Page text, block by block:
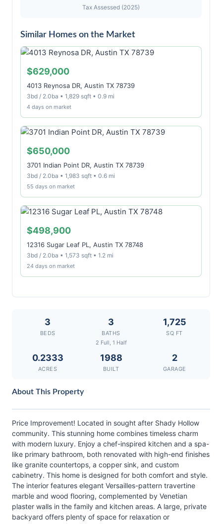
Tax Assessed (2025)
Similar Homes on the Market
$629,000
4013 Reynosa DR, Austin TX 78739
3bd / 2.0ba • 1,829 sqft • 0.9 mi
4 days on market
$650,000
3701 Indian Point DR, Austin TX 78739
3bd / 2.0ba • 1,983 sqft • 0.6 mi
55 days on market
$498,900
12316 Sugar Leaf PL, Austin TX 78748
3bd / 2.0ba • 1,573 sqft • 1.2 mi
24 days on market
3
BEDS
3
BATHS
2 Full, 1 Half
1,725
SQ FT
0.2333
ACRES
1988
BUILT
2
GARAGE
About This Property
Price Improvement! Located in sought after Shady Hollow
community. This stunning home combines timeless charm
with modern luxury. Enjoy a chef-inspired kitchen and a spa-
like primary bathroom, both renovated with high-end finishes
like granite countertops, a copper sink, and custom
cabinetry. This home is designed for both comfort and style.
The interior features elegant Versailles-pattern travertine
marble and wood flooring, complemented by Venetian
plaster walls in the family and kitchen areas. A large, private
backyard offers plenty of space for relaxation or